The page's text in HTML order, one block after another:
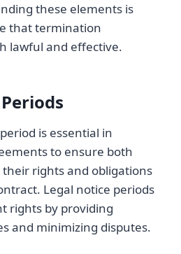
these elements is
that termination
lawful and effective.
is essential in
to ensure both
rights and obligations
Legal notice periods
rights by providing
and minimizing disputes.